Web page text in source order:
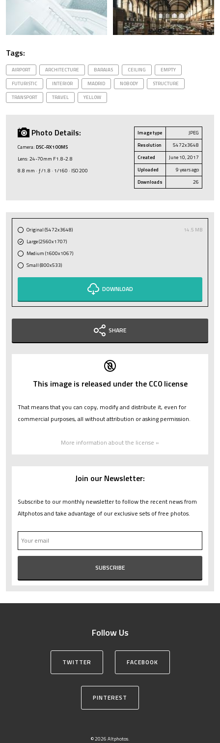
Tags:
AIRPORT ARCHITECTURE BARAJAS CEILING
EMPTY
FUTURISTIC
INTERIOR MADRID NOBODY
STRUCTURE
TRANSPORT
TRAVEL YELLOW
Photo Details:
Camera: DSC-RX100M5
Lens: 24-70mm F1.8-2.8
8.8 mm · ƒ/1.8 · 1/160 · ISO 200
Image type
JPEG
Resolution
5472x3648
Created
June 10, 2017
Uploaded
9 years ago
Downloads
26
Original (5472x3648)
14.5 MB
Large (2560x1707)
Medium (1600x1067)
Small (800x533)
DOWNLOAD
SHARE
This image is released under the CC0 license
That means that you can copy, modify and distribute it, even for
commercial purposes, all without attribution or asking permission.
More information about the license »
Join our Newsletter:
Subscribe to our monthly newsletter to follow the recent news from
Altphotos and take advantage of our exclusive sets of free photos.
Follow Us
TWITTER FACEBOOK
PINTEREST
© 2026 Altphotos.